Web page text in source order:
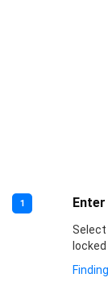
1
Select